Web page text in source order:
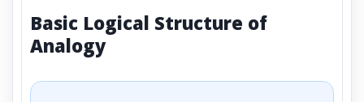
Basic Logical Structure of
Analogy